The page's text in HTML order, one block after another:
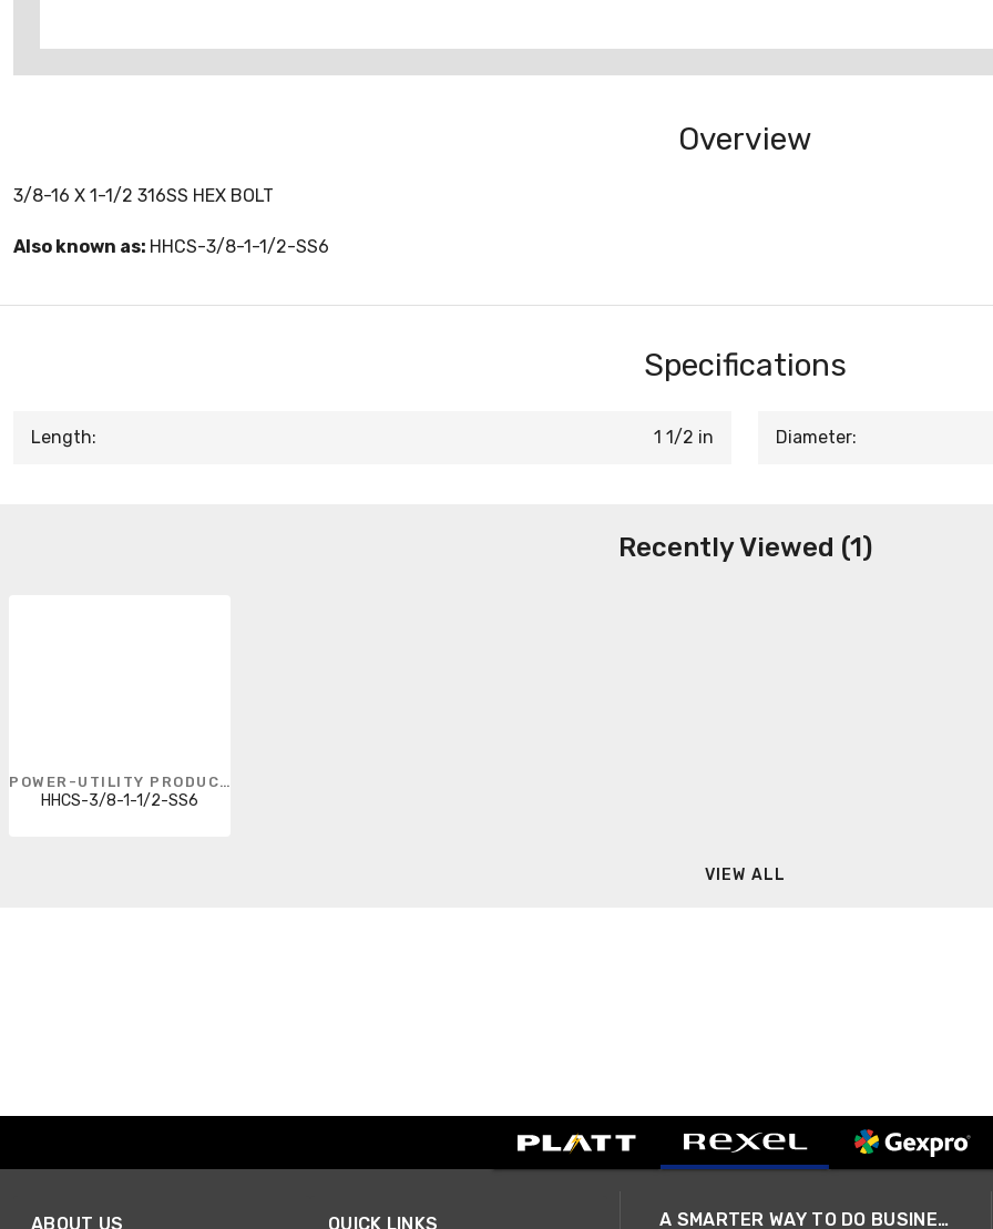
Overview
3/8-16 X 1-1/2 316SS HEX BOLT
Also known as: HHCS-3/8-1-1/2-SS6
Specifications
Length: 1 1/2 in Diameter:
Recently Viewed (1)
POWER-UTILITY PRODUCTS
HHCS-3/8-1-1/2-SS6
VIEW ALL
ABOUT US QUICK LINKS A SMARTER WAY TO DO BUSINESS